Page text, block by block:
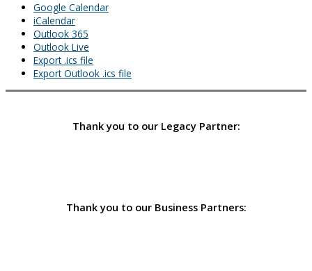
Google Calendar
iCalendar
Outlook 365
Outlook Live
Export .ics file
Export Outlook .ics file
Thank you to our Legacy Partner:
Thank you to our Business Partners: